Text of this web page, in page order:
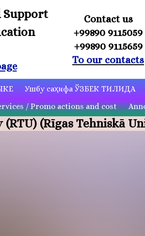
Support
Contact us
+99890 9115059
+99890 9115659
To our contacts
Ушбу саҳифа ЎЗБЕК ТИЛИДА
/ Promo actions and cost
(RTU)(Rīgas Tehniskā